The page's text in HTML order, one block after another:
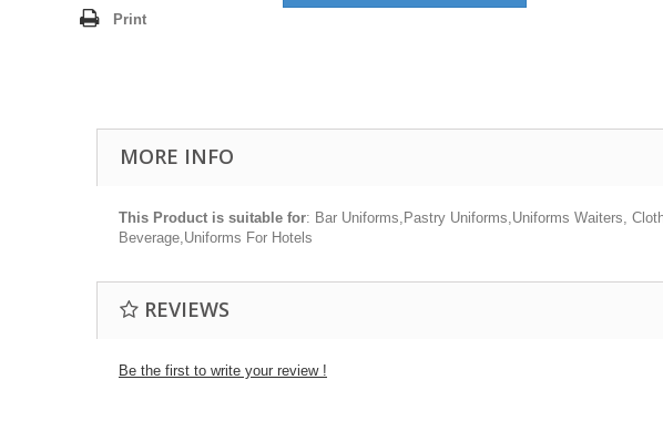
Print
MORE INFO
This Product is suitable for: Bar Uniforms,Pastry Uniforms,Uniforms Waiters,
Beverage,Uniforms For Hotels
REVIEWS
Be the first to write your review !